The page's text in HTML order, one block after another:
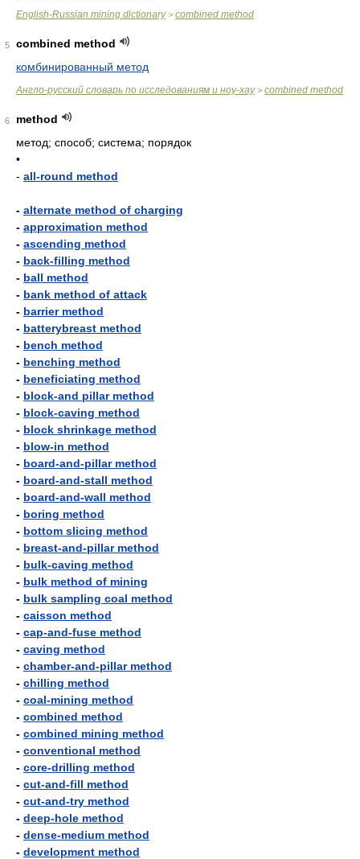
English-Russian mining dictionary> combined method
5
combined method
комбинированный метод
Англо-русский словарь по исследованиям и ноу-хау> combined method
6
method
метод; способ; система; порядок
•
- all-round method
- alternate method of charging
- approximation method
- ascending method
- back-filling method
- ball method
- bank method of attack
- barrier method
- batterybreast method
- bench method
- benching method
- beneficiating method
- block-and pillar method
- block-caving method
- block shrinkage method
- blow-in method
- board-and-pillar method
- board-and-stall method
- board-and-wall method
- boring method
- bottom slicing method
- breast-and-pillar method
- bulk-caving method
- bulk method of mining
- bulk sampling coal method
- caisson method
- cap-and-fuse method
- caving method
- chamber-and-pillar method
- chilling method
- coal-mining method
- combined method
- combined mining method
- conventional method
- core-drilling method
- cut-and-fill method
- cut-and-try method
- deep-hole method
- dense-medium method
- development method